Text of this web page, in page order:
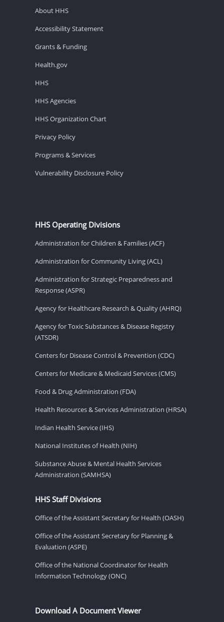
About HHS
Accessibility Statement
Grants & Funding
Health.gov
HHS
HHS Agencies
HHS Organization Chart
Privacy Policy
Programs & Services
Vulnerability Disclosure Policy
HHS Operating Divisions
Administration for Children & Families (ACF)
Administration for Community Living (ACL)
Administration for Strategic Preparedness and
Response (ASPR)
Agency for Healthcare Research & Quality (AHRQ)
Agency for Toxic Substances & Disease Registry
(ATSDR)
Centers for Disease Control & Prevention (CDC)
Centers for Medicare & Medicaid Services (CMS)
Food & Drug Administration (FDA)
Health Resources & Services Administration (HRSA)
Indian Health Service (IHS)
National Institutes of Health (NIH)
Substance Abuse & Mental Health Services
Administration (SAMHSA)
HHS Staff Divisions
Office of the Assistant Secretary for Health (OASH)
Office of the Assistant Secretary for Planning &
Evaluation (ASPE)
Office of the National Coordinator for Health
Information Technology (ONC)
Download A Document Viewer